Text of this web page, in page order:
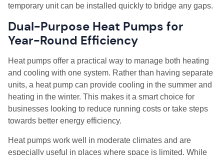
temporary unit can be installed quickly to bridge any gaps.
Dual-Purpose Heat Pumps for
Year-Round Efficiency
Heat pumps offer a practical way to manage both heating
and cooling with one system. Rather than having separate
units, a heat pump can provide cooling in the summer and
heating in the winter. This makes it a smart choice for
businesses looking to reduce running costs or take steps
towards better energy efficiency.
Heat pumps work well in moderate climates and are
especially useful in places where space is limited. While